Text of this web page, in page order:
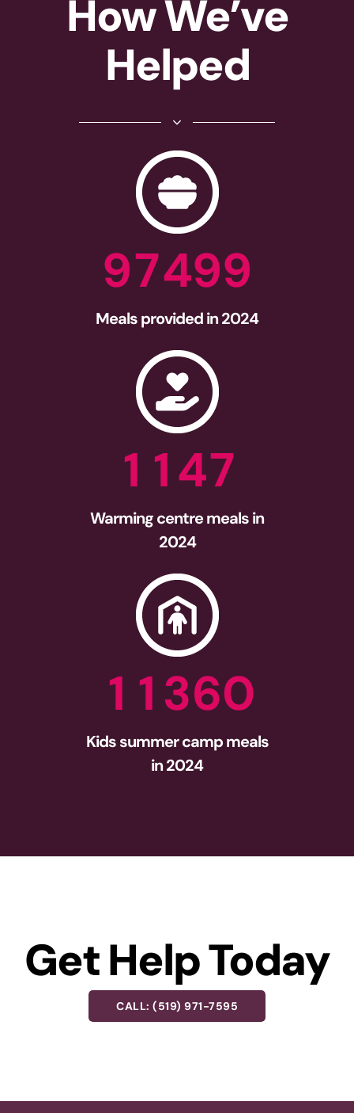
How We’ve
Helped
97499
Meals provided in 2024
1 147
Warming centre meals in
2024
1 1 360
Kids summer camp meals
in 2024
Get Help Today
CALL: (519) 971-7595